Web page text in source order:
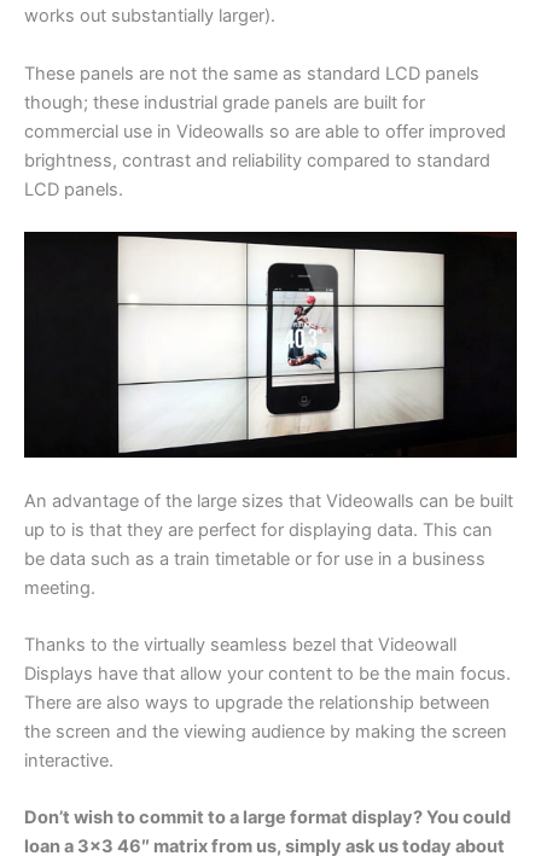
works out substantially larger).
These panels are not the same as standard LCD panels
though; these industrial grade panels are built for
commercial use in Videowalls so are able to offer improved
brightness, contrast and reliability compared to standard
LCD panels.
An advantage of the large sizes that Videowalls can be built
up to is that they are perfect for displaying data. This can
be data such as a train timetable or for use in a business
meeting.
Thanks to the virtually seamless bezel that Videowall
Displays have that allow your content to be the main focus.
There are also ways to upgrade the relationship between
the screen and the viewing audience by making the screen
interactive.
Don’t wish to commit to a large format display? You could
loan a 3×3 46″ matrix from us, simply ask us today about